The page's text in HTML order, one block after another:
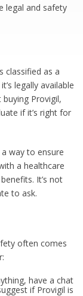
legal and safety
classified as a
legally available
Provigil,
if it’s right for
way to ensure
a healthcare
It’s not
to ask.
often comes
have a chat
if Provigil is